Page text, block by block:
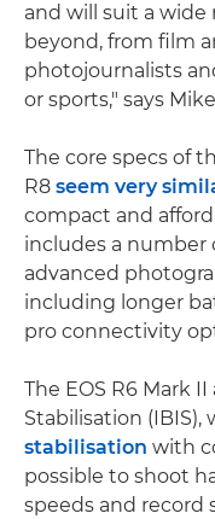
and will suit a wide
beyond, from film
photojournalists
or sports," says
The core specs of
R8 seem very
compact and
includes a number
advanced
including longer
pro connectivity
The EOS R6 Mark
Stabilisation
stabilisation with
possible to shoot
speeds and record